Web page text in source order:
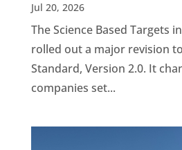
Jul 20, 2026
The Science Based Targets
rolled out a major revision
Standard, Version 2.0. It
companies set...